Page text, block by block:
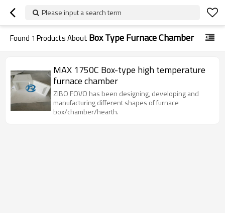
Please input a search term
Found 1 Products About Box Type Furnace Chamber
MAX 1750C Box-type high temperature
furnace chamber
ZIBO FOVO has been designing, developing and
manufacturing different shapes of furnace
box/chamber/hearth.